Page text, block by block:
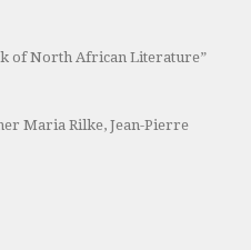
of North African Literature”
Maria Rilke, Jean-Pierre